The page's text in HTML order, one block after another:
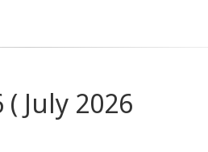
July 2026